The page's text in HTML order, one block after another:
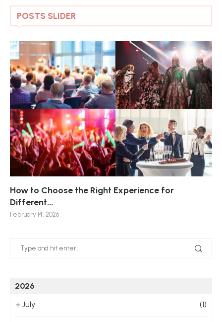
POSTS SLIDER
How to Choose the Right Experience for
Different...
February 14, 2026
2026
+ July (1)